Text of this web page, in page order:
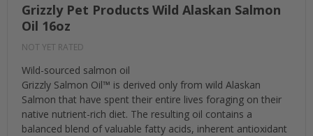
Grizzly Pet Products Wild Alaskan Salmon
Oil 16oz
NOT YET RATED
Wild-sourced salmon oil
Grizzly Salmon Oil™ is derived only from wild Alaskan
Salmon that have spent their entire lives foraging on their
native nutrient-rich diet. The resulting oil contains a
balanced blend of valuable fatty acids, inherent antioxidant